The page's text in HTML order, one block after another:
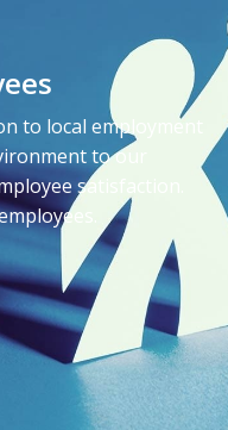
to local employment
to our
satisfaction.